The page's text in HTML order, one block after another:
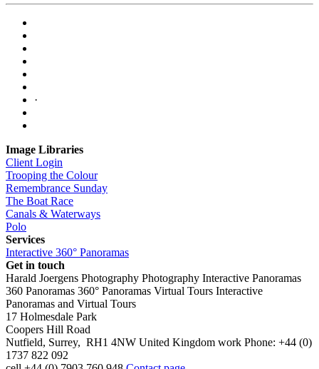
·
Image Libraries
Client Login
Trooping the Colour
Remembrance Sunday
The Boat Race
Canals & Waterways
Polo
Services
Interactive 360° Panoramas
Get in touch
Harald Joergens Photography Photography Interactive Panoramas
360 Panoramas 360° Panoramas Virtual Tours Interactive
Panoramas and Virtual Tours
17 Holmesdale Park
Coopers Hill Road
Nutfield, Surrey, RH1 4NW United Kingdom work Phone: +44 (0)
1737 822 092